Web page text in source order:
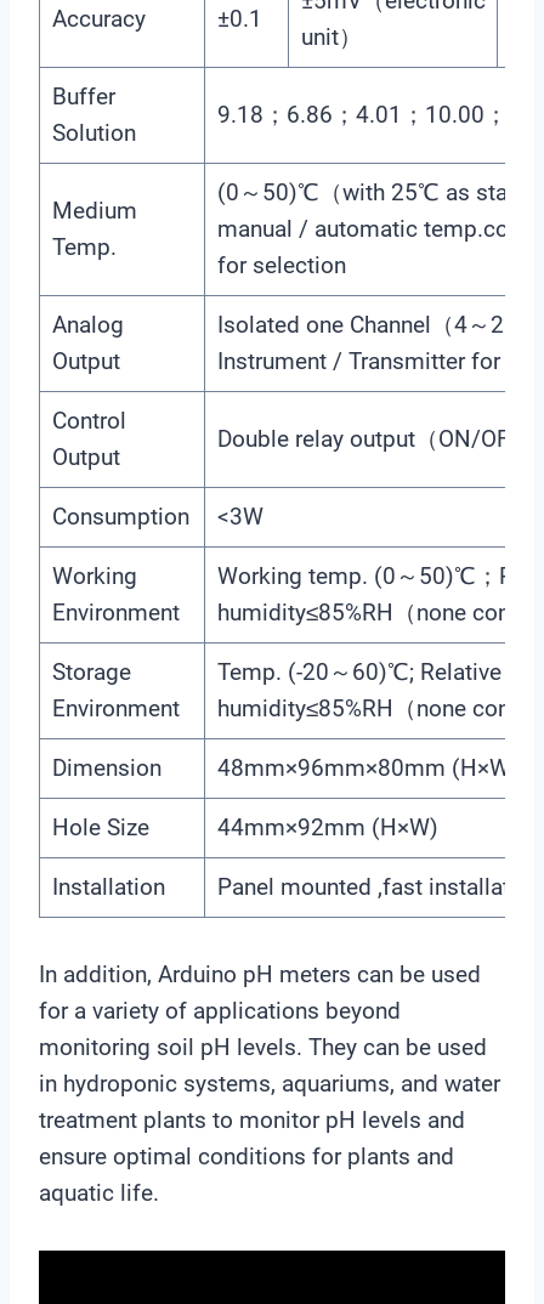
Accuracy ±0.1
unit）
Buffer
Solution
9.18；6.86；4.01；10.00；
Medium
Temp.
(0～50)℃（with 25℃ as
manual / automatic
for selection
Analog
Output
Isolated one Channel（4～20
Instrument / Transmitter for
Control
Output
Double relay output（ON/OFF
Consumption <3W
Working
Environment
Working temp. (0～50)℃；
humidity≤85%RH（none
Storage
Environment
Temp. (-20～60)℃; Relative
humidity≤85%RH（none
Dimension 48mm×96mm×80mm (H×W×D)
Hole Size 44mm×92mm (H×W)
Installation Panel mounted ,fast installation
In addition, Arduino pH meters can be used
for a variety of applications beyond
monitoring soil pH levels. They can be used
in hydroponic systems, aquariums, and water
treatment plants to monitor pH levels and
ensure optimal conditions for plants and
aquatic life.